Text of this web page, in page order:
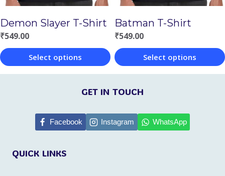
on
the
product
page
on
the
product
page
Demon Slayer T-Shirt
₹549.00
Select options
This
The
Batman T-Shirt
₹549.00
Select options
This
product
multiple
QUICK LINKS
GET IN TOUCH
Facebook Instagram WhatsApp